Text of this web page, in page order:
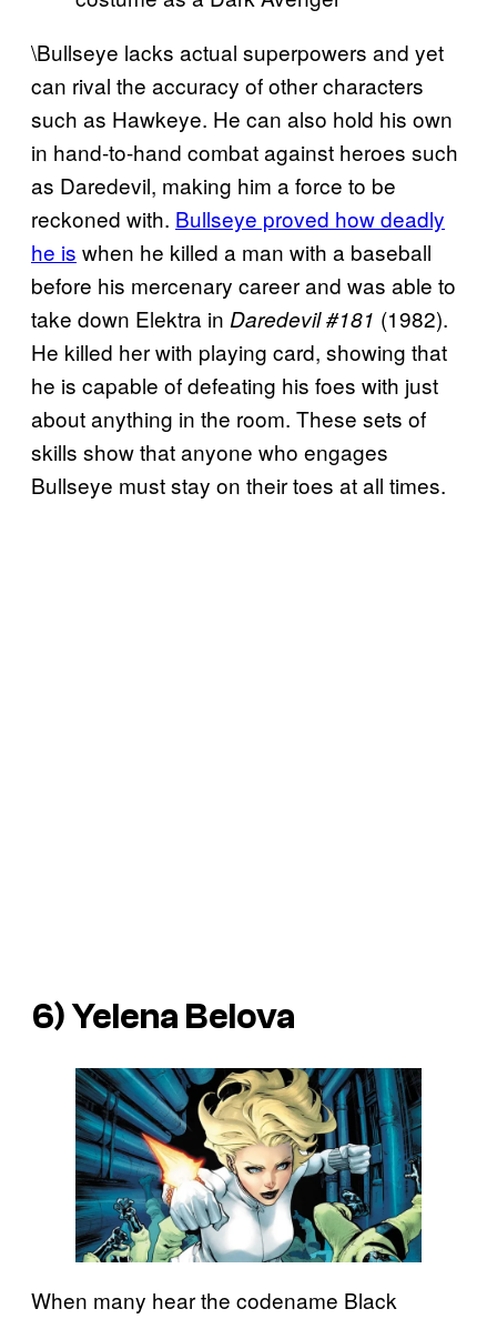
\Bullseye lacks actual superpowers and yet
can rival the accuracy of other characters
such as Hawkeye. He can also hold his own
in hand-to-hand combat against heroes such
as Daredevil, making him a force to be
reckoned with. Bullseye proved how deadly
he is when he killed a man with a baseball
before his mercenary career and was able to
take down Elektra in Daredevil #181 (1982).
He killed her with playing card, showing that
he is capable of defeating his foes with just
about anything in the room. These sets of
skills show that anyone who engages
Bullseye must stay on their toes at all times.
6) Yelena Belova
When many hear the codename Black